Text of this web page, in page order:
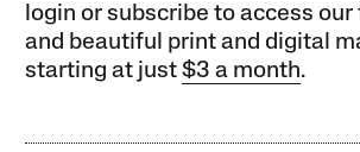
login or subscribe to access
and beautiful print and digital
starting at just$3 a month.